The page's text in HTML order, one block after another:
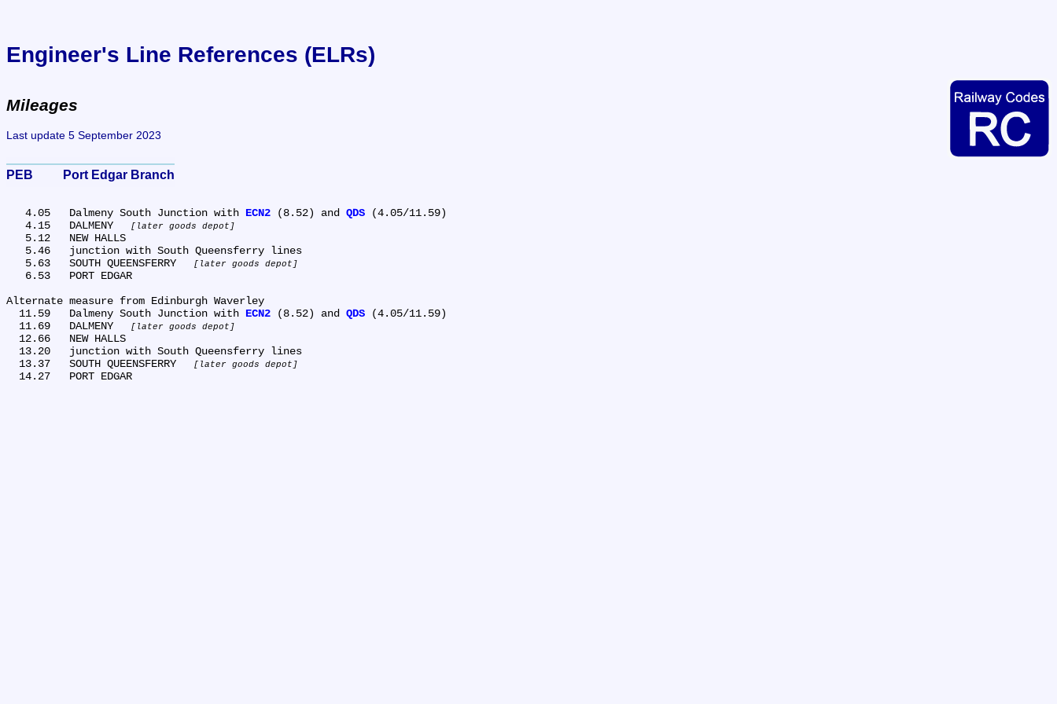
Engineer's Line References (ELRs)
Mileages
Last update 5 September 2023
PEB	Port Edgar Branch
   4.05	Dalmeny South Junction with
ECN2 (8.52) and QDS (4.05/11.59)
   4.15	DALMENY
later goods depot
   5.63	SOUTH QUEENSFERRY
later goods depot
Alternate measure from Edinburgh Waverley
  11.59	Dalmeny South Junction with
ECN2 (8.52) and QDS (4.05/11.59)
  11.69	DALMENY
later goods depot
  13.37	SOUTH QUEENSFERRY
later goods depot